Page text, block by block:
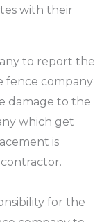
with their
to report the
fence company
damage to the
which get
is
for the